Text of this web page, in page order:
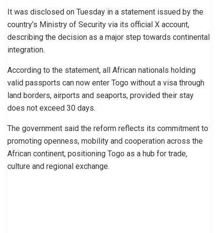
It was disclosed on Tuesday in a statement issued by the
country’s Ministry of Security via its official X account,
describing the decision as a major step towards continental
integration.
According to the statement, all African nationals holding
valid passports can now enter Togo without a visa through
land borders, airports and seaports, provided their stay
does not exceed 30 days.
The government said the reform reflects its commitment to
promoting openness, mobility and cooperation across the
African continent, positioning Togo as a hub for trade,
culture and regional exchange.